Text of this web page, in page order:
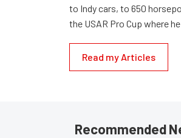
to Indy cars, to 650
the USAR Pro Cup where
Read my Articles
Recommended